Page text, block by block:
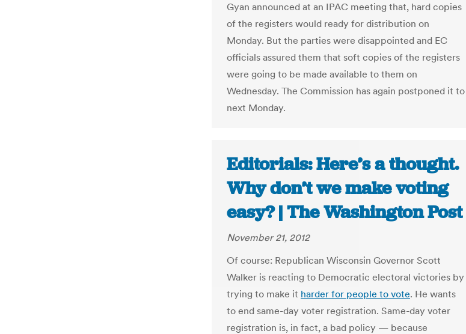
Gyan announced at an IPAC meeting that, hard copies
of the registers would ready for distribution on
Monday. But the parties were disappointed and EC
officials assured them that soft copies of the registers
were going to be made available to them on
Wednesday. The Commission has again postponed it to
next Monday.
Editorials: Here’s a thought.
Why don’t we make voting
easy? | The Washington Post
November 21, 2012
Of course: Republican Wisconsin Governor Scott
Walker is reacting to Democratic electoral victories by
trying to make it harder for people to vote. He wants
to end same-day voter registration. Same-day voter
registration is, in fact, a bad policy — because